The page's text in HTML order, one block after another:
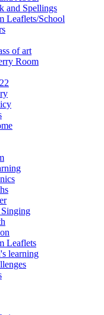
and Spellings
Leaflets/School
of art
Room
Leaflets
learning